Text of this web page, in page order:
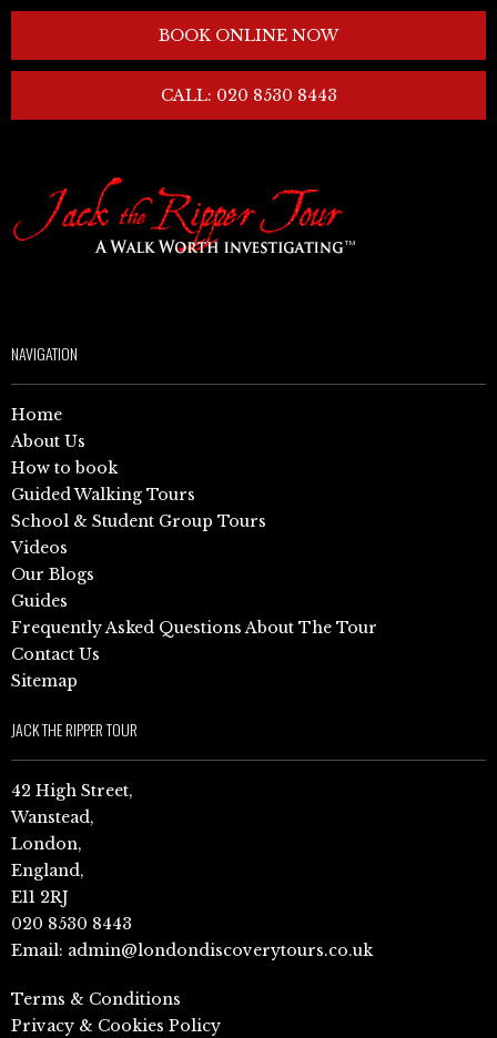
BOOK ONLINE NOW
CALL: 020 8530 8443
NAVIGATION
Home
About Us
How to book
Guided Walking Tours
School & Student Group Tours
Videos
Our Blogs
Guides
Frequently Asked Questions About The Tour
Contact Us
Sitemap
JACK THE RIPPER TOUR
42 High Street,
Wanstead,
London,
England,
E11 2RJ
020 8530 8443
Email: admin@londondiscoverytours.co.uk
Terms & Conditions
Privacy & Cookies Policy